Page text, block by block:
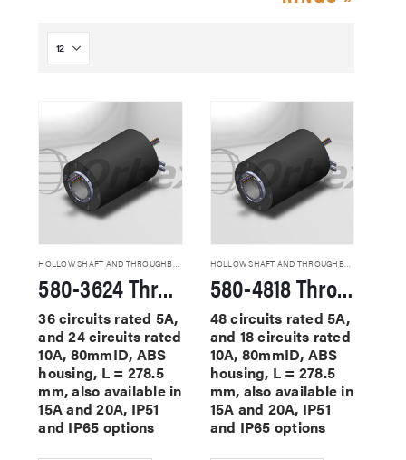
580-3624 Through Hole Slip Rings
36 circuits rated 5A,
and 24 circuits rated
10A, 80mmID, ABS
housing, L = 278.5
mm, also available in
15A and 20A, IP51
and IP65 options
HOLLOW SHAFT AND THROUGHBORE SLIP RINGS
580-4818 Through Hole Slip Rings
48 circuits rated 5A,
and 18 circuits rated
10A, 80mmID, ABS
housing, L = 278.5
mm, also available in
15A and 20A, IP51
and IP65 options